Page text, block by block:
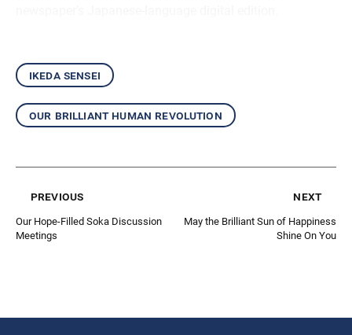
ikeda sensei
our brilliant human revolution
previous
Our Hope-Filled Soka Discussion
Meetings
next
May the Brilliant Sun of Happiness
Shine On You